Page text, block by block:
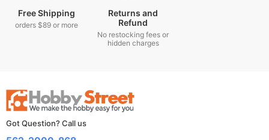
Free Shipping
orders $89 or more
Returns and
Refund
No restocking fees or
hidden charges
Got Question? Call us